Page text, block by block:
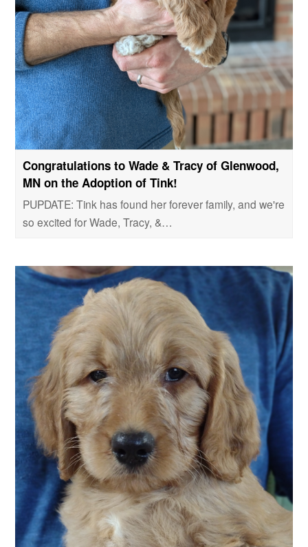
Congratulations to Wade & Tracy of Glenwood,
MN on the Adoption of Tink!
PUPDATE: Tink has found her forever family, and we're
so excited for Wade, Tracy, &…